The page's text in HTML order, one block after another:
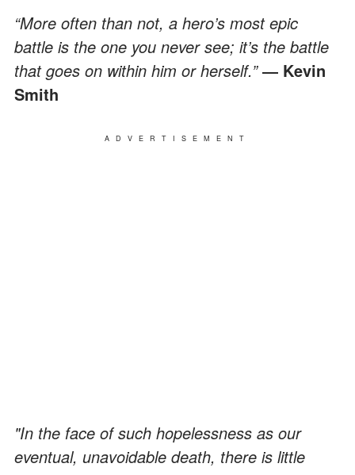
“More often than not, a hero’s most epic
battle is the one you never see; it’s the battle
that goes on within him or herself.”― Kevin
Smith
ADVERTISEMENT
"In the face of such hopelessness as our
eventual, unavoidable death, there is little